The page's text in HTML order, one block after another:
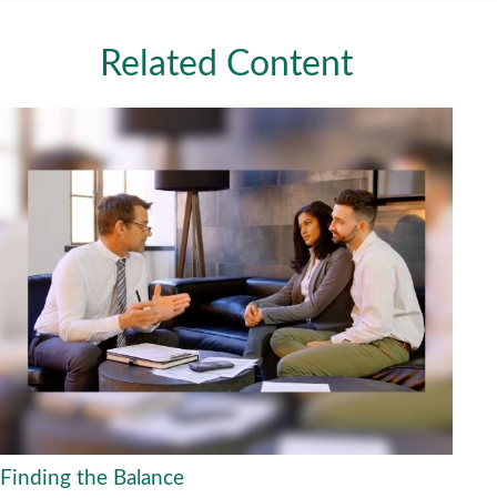
Related Content
Finding the Balance